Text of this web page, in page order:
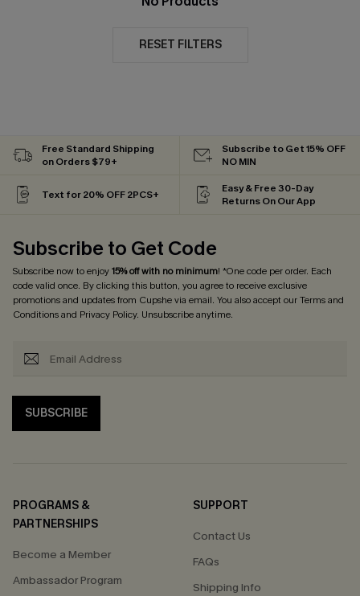
RESET FILTERS
Free Standard Shipping
on Orders $79+
Subscribe to Get 15% OFF
NO MIN
Text for 20% OFF 2PCS+
Easy & Free 30-Day
Returns On Our App
Subscribe to Get Code
Subscribe now to enjoy15% off with no minimum! *One code per order. Each
code valid once. By clicking this button, you agree to receive exclusive
promotions and updates from Cupshe via email. You also accept ourTerms and
Conditionsand Privacy Policy. Unsubscribe anytime.
SUBSCRIBE
PROGRAMS &
PARTNERSHIPS
Become a Member
Ambassador Program
SUPPORT
Contact Us
FAQs
Shipping Info